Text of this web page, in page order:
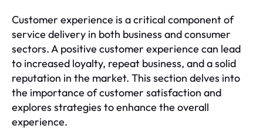
Customer experience is a critical component of
service delivery in both business and consumer
sectors. A positive customer experience can lead
to increased loyalty, repeat business, and a solid
reputation in the market. This section delves into
the importance of customer satisfaction and
explores strategies to enhance the overall
experience.